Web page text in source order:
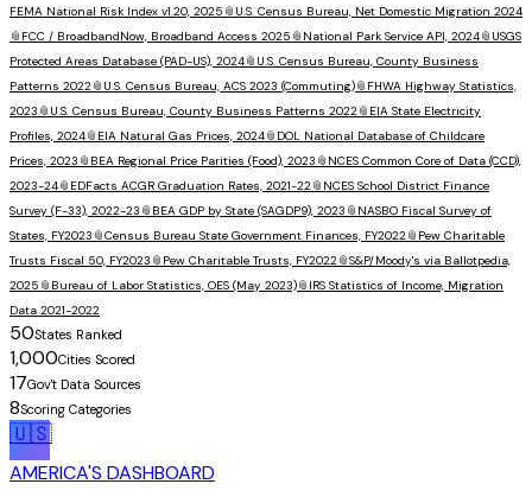
FEMA National Risk Index v1.20, 2025 📎 U.S. Census Bureau, Net Domestic Migration 2024
📎 FCC / BroadbandNow, Broadband Access 2025 📎 National Park Service API, 2024📎 USGS
Protected Areas Database (PAD-US), 2024📎 U.S. Census Bureau, County Business
Patterns 2022📎 U.S. Census Bureau, ACS 2023 (Commuting)📎 FHWA Highway Statistics,
2023 📎 U.S. Census Bureau, County Business Patterns 2022📎 EIA State Electricity
Profiles, 2024📎 EIA Natural Gas Prices, 2024📎 DOL National Database of Childcare
Prices, 2023 📎 BEA Regional Price Parities (Food), 2023 📎 NCES Common Core of Data (CCD),
2023-24📎 EDFacts ACGR Graduation Rates, 2021-22📎 NCES School District Finance
Survey (F-33), 2022-23 📎 BEA GDP by State (SAGDP9), 2023 📎 NASBO Fiscal Survey of
States, FY2023 📎Census Bureau State Government Finances, FY2022📎 Pew Charitable
Trusts Fiscal 50, FY2023 📎 Pew Charitable Trusts, FY2022📎S&P/Moody's via Ballotpedia,
2025 📎 Bureau of Labor Statistics, OES (May 2023)📎 IRS Statistics of Income, Migration
Data 2021-2022
50States Ranked
1,000Cities Scored
17Gov't Data Sources
8Scoring Categories
🇺🇸
AMERICA'S DASHBOARD